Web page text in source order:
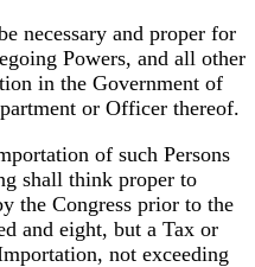
necessary and proper for
Powers, and all other
in the Government of
or Officer thereof.
of such Persons
shall think proper to
the Congress prior to the
and eight, but a Tax or
not exceeding